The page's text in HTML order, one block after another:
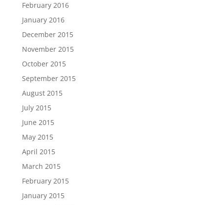
February 2016
January 2016
December 2015
November 2015
October 2015
September 2015
August 2015
July 2015
June 2015
May 2015
April 2015
March 2015
February 2015
January 2015